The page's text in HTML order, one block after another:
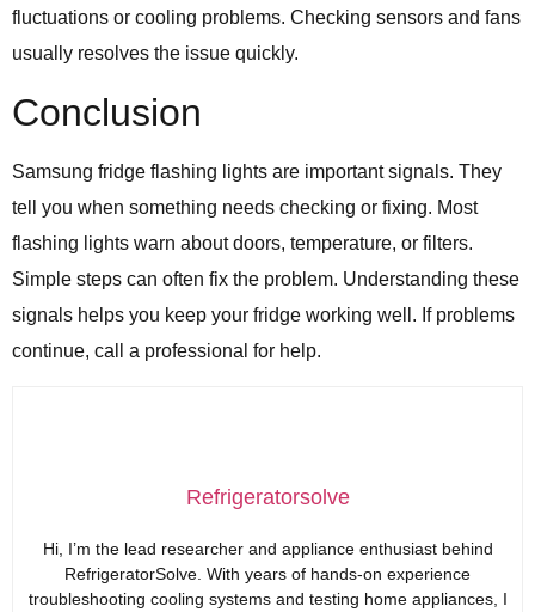
fluctuations or cooling problems. Checking sensors and fans
usually resolves the issue quickly.
Conclusion
Samsung fridge flashing lights are important signals. They
tell you when something needs checking or fixing. Most
flashing lights warn about doors, temperature, or filters.
Simple steps can often fix the problem. Understanding these
signals helps you keep your fridge working well. If problems
continue, call a professional for help.
Refrigeratorsolve
Hi, I’m the lead researcher and appliance enthusiast behind
RefrigeratorSolve. With years of hands-on experience
troubleshooting cooling systems and testing home appliances, I